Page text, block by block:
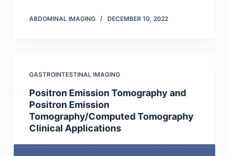
ABDOMINAL IMAGING DECEMBER 10, 2022
GASTROINTESTINAL IMAGING
Positron Emission Tomography and
Positron Emission
Tomography/Computed Tomography
Clinical Applications